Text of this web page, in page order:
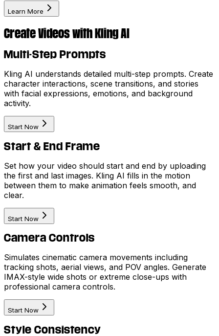
Learn More
Create Videos with Kling AI
Multi-Step Prompts
Kling AI understands detailed multi-step prompts. Create
character interactions, scene transitions, and stories
with facial expressions, emotions, and background
activity.
Start Now
Start & End Frame
Set how your video should start and end by uploading
the first and last images. Kling AI fills in the motion
between them to make animation feels smooth, and
clear.
Start Now
Camera Controls
Simulates cinematic camera movements including
tracking shots, aerial views, and POV angles. Generate
IMAX-style wide shots or extreme close-ups with
professional camera controls.
Start Now
Style Consistency